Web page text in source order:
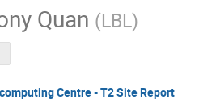
Quan (LBL)
Centre - T2 Site Report